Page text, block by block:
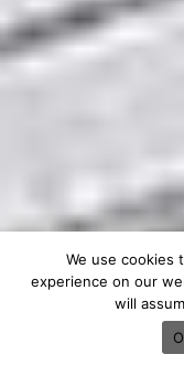
We use cookies
experience on our
will